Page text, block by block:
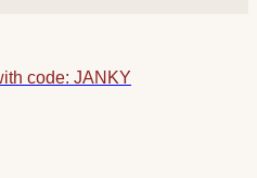
code: JANKY